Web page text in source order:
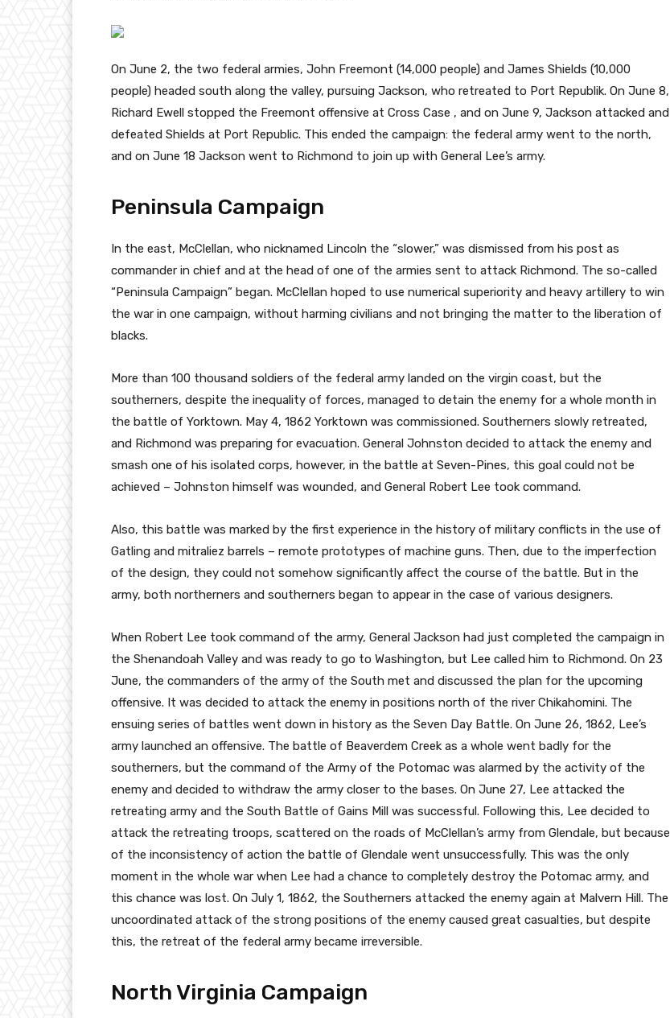
On June 2, the two federal armies, John Freemont (14,000 people) and James Shields (10,000
people) headed south along the valley, pursuing Jackson, who retreated to Port Republik. On June 8,
Richard Ewell stopped the Freemont offensive at Cross Case , and on June 9, Jackson attacked and
defeated Shields at Port Republic. This ended the campaign: the federal army went to the north,
and on June 18 Jackson went to Richmond to join up with General Lee’s army.
Peninsula Campaign
In the east, McClellan, who nicknamed Lincoln the “slower,” was dismissed from his post as
commander in chief and at the head of one of the armies sent to attack Richmond. The so-called
“Peninsula Campaign” began. McClellan hoped to use numerical superiority and heavy artillery to win
the war in one campaign, without harming civilians and not bringing the matter to the liberation of
blacks.
More than 100 thousand soldiers of the federal army landed on the virgin coast, but the
southerners, despite the inequality of forces, managed to detain the enemy for a whole month in
the battle of Yorktown. May 4, 1862 Yorktown was commissioned. Southerners slowly retreated,
and Richmond was preparing for evacuation. General Johnston decided to attack the enemy and
smash one of his isolated corps, however, in the battle at Seven-Pines, this goal could not be
achieved – Johnston himself was wounded, and General Robert Lee took command.
Also, this battle was marked by the first experience in the history of military conflicts in the use of
Gatling and mitraliez barrels – remote prototypes of machine guns. Then, due to the imperfection
of the design, they could not somehow significantly affect the course of the battle. But in the
army, both northerners and southerners began to appear in the case of various designers.
When Robert Lee took command of the army, General Jackson had just completed the campaign in
the Shenandoah Valley and was ready to go to Washington, but Lee called him to Richmond. On 23
June, the commanders of the army of the South met and discussed the plan for the upcoming
offensive. It was decided to attack the enemy in positions north of the river Chikahomini. The
ensuing series of battles went down in history as the Seven Day Battle. On June 26, 1862, Lee’s
army launched an offensive. The battle of Beaverdem Creek as a whole went badly for the
southerners, but the command of the Army of the Potomac was alarmed by the activity of the
enemy and decided to withdraw the army closer to the bases. On June 27, Lee attacked the
retreating army and the South Battle of Gains Mill was successful. Following this, Lee decided to
attack the retreating troops, scattered on the roads of McClellan’s army from Glendale, but because
of the inconsistency of action the battle of Glendale went unsuccessfully. This was the only
moment in the whole war when Lee had a chance to completely destroy the Potomac army, and
this chance was lost. On July 1, 1862, the Southerners attacked the enemy again at Malvern Hill. The
uncoordinated attack of the strong positions of the enemy caused great casualties, but despite
this, the retreat of the federal army became irreversible.
North Virginia Campaign